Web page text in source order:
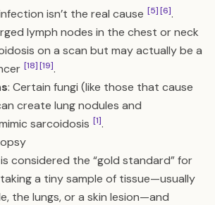
isn’t the real cause [5][6].
lymph nodes in the chest or neck
on a scan but may actually be a
[18][19].
: Certain fungi (like those that cause
create lung nodules and
sarcoidosis [1].
is considered the “gold standard” for
taking a tiny sample of tissue—usually
the lungs, or a skin lesion—and